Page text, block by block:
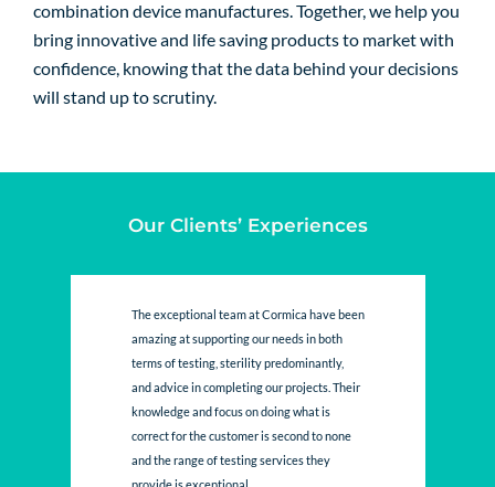
combination device manufactures. Together, we help you
bring innovative and life saving products to market with
confidence, knowing that the data behind your decisions
will stand up to scrutiny.
Our Clients’ Experiences
The exceptional team at Cormica have been
amazing at supporting our needs in both
terms of testing, sterility predominantly,
and advice in completing our projects. Their
knowledge and focus on doing what is
correct for the customer is second to none
and the range of testing services they